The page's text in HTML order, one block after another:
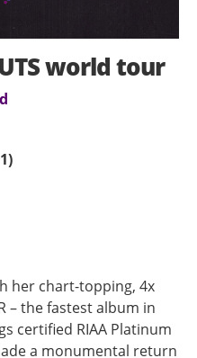
world tour
her chart-topping, 4x
– the fastest album in
certified RIAA Platinum
a monumental return